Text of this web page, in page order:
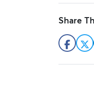
Share